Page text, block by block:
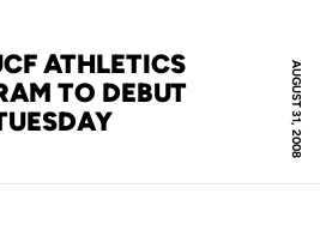
AUGUST 31, 2008
ATHLETICS
TO DEBUT